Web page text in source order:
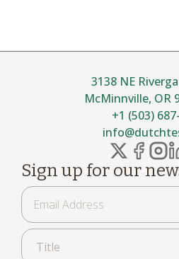
+1 (503)
3138 NE
McMinnville, OR
Sign up for our